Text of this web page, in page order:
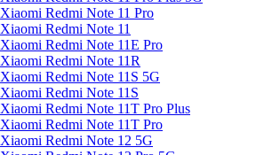
Xiaomi Redmi Note 11 Pro
Xiaomi Redmi Note 11
Xiaomi Redmi Note 11E Pro
Xiaomi Redmi Note 11R
Xiaomi Redmi Note 11S 5G
Xiaomi Redmi Note 11S
Xiaomi Redmi Note 11T Pro Plus
Xiaomi Redmi Note 11T Pro
Xiaomi Redmi Note 12 5G